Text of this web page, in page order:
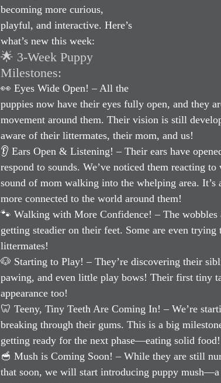
becoming more curious,
playful, and interactive. Here’s
what’s new this week:
🌟 3-Week Puppy
Milestones:
👀 Eyes Wide Open! – All the
puppies now have their eyes fully open, and they
movement around them. Their vision is still
aware of their littermates, their mom, and us!
👂 Ears Open & Listening! – Their ears have
respond to sounds. We’ve noticed them reacting
sound of mom walking into the whelping area. It’s
more connected to the world around them!
🐾 Walking with More Confidence! – The wobbles
getting steadier on their feet. Some are even
littermates!
🐶 Starting to Play! – They’re discovering their
pawing, and even little play bows! Their first tiny
appearance too!
🦷 Teeny, Tiny Teeth Are Coming In! – We’re
breaking through their gums. This is a big
getting ready for the next phase—eating solid food!
🥣 Mush is Coming Soon! – While they are still
that soon, we will start introducing puppy